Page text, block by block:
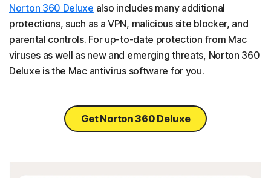
Norton 360 Deluxe also includes many additional
protections, such as a VPN, malicious site blocker, and
parental controls. For up-to-date protection from Mac
viruses as well as new and emerging threats, Norton 360
Deluxe is the Mac antivirus software for you.
Get Norton 360 Deluxe